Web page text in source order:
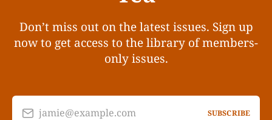
Don’t miss out on the latest issues. Sign up
now to get access to the library of members-
only issues.
jamie@example.com SUBSCRIBE